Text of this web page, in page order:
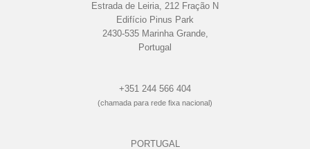
Estrada de Leiria, 212 Fração N
Edifício Pinus Park
2430-535 Marinha Grande,
Portugal
+351 244 566 404
(chamada para rede fixa nacional)
PORTUGAL